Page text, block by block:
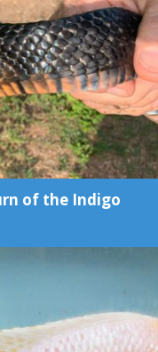
of the Indigo